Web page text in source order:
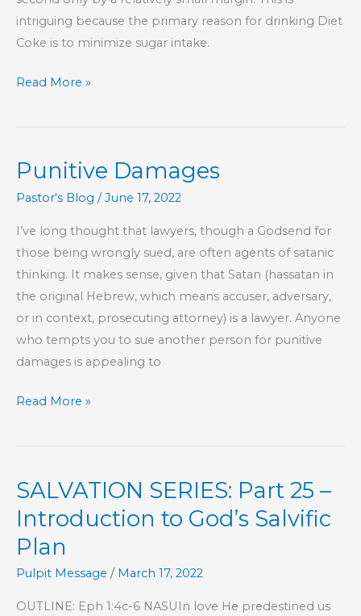
intriguing because the primary reason for drinking Diet
Coke is to minimize sugar intake.
Diet
Read More »
Punitive Damages
Pastor's Blog /June 17, 2022
I’ve long thought that lawyers, though a Godsend for
those being wrongly sued, are often agents of satanic
thinking. It makes sense, given that Satan (hassatan in
the original Hebrew, which means accuser, adversary,
or in context, prosecuting attorney) is a lawyer. Anyone
who tempts you to sue another person for punitive
damages is appealing to
Punitive
Read More »
SALVATION SERIES: Part 25 –
Introduction to God’s Salvific
Plan
Pulpit Message / March 17, 2022
OUTLINE: Eph 1:4c-6 NASUIn love He predestined us